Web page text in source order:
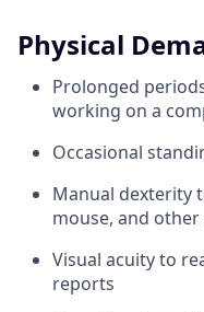
Physical
Prolonged
working on a
Occasional
Manual dexterity
mouse, and
Visual acuity to
reports